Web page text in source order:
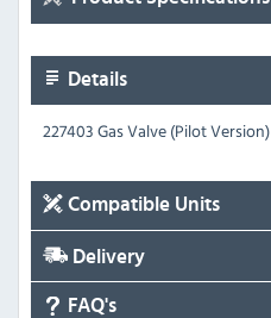
Details
227403 Gas Valve (Pilot Version)
Compatible Units
Delivery
FAQ's